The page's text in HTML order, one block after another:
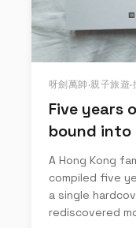
呀劍萬帥‧親子旅遊
Five years
bound into
A Hong Kong
compiled five
a single
rediscovered